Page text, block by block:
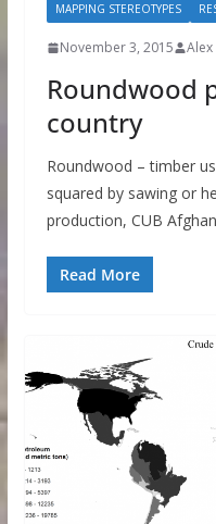
MAPPING STEREOTYPES
November 3, 2015 Alex
Roundwood
country
Roundwood – timber
squared by sawing or
production, CUB
Read More